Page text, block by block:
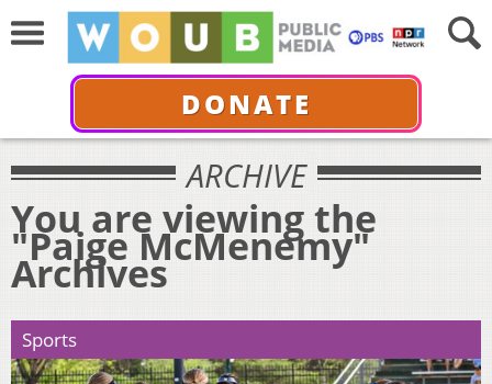
DONATE
ARCHIVE
You are viewing the
"Paige McMenemy"
Archives
Sports